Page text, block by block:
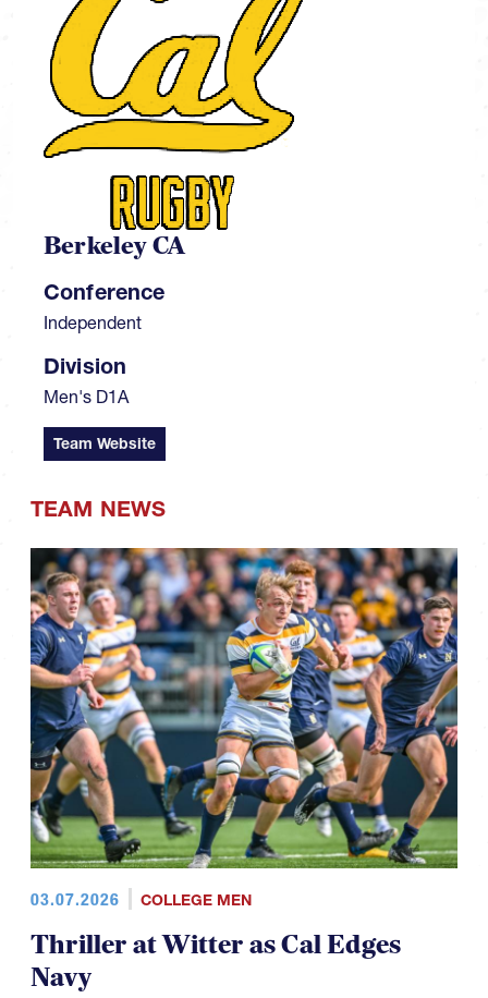
Berkeley CA
Conference
Independent
Division
Men's D1A
Team Website
TEAM NEWS
03.07.2026 COLLEGE MEN
Thriller at Witter as Cal Edges
Navy